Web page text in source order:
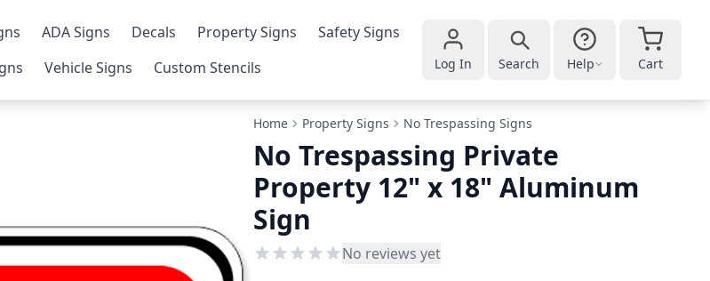
ADA Signs Decals Property Signs
Safety Signs
Vehicle Signs Custom Stencils Log In Search Help Cart
Home Property Signs No Trespassing Signs
No Trespassing Private
Property 12" x 18" Aluminum
Sign
No reviews yet